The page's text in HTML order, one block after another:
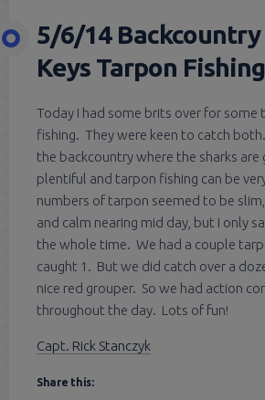
5/6/14
Keys Tarpon Fishing
Today I had some brits over for some
fishing. They were keen to catch
the backcountry where the sharks are
plentiful and tarpon fishing can be
numbers of tarpon seemed to be
and calm nearing mid day, but I only
the whole time. We had a couple
caught 1. But we did catch over a
nice red grouper. So we had action
throughout the day. Lots of fun!
Capt. Rick Stanczyk
Share this: